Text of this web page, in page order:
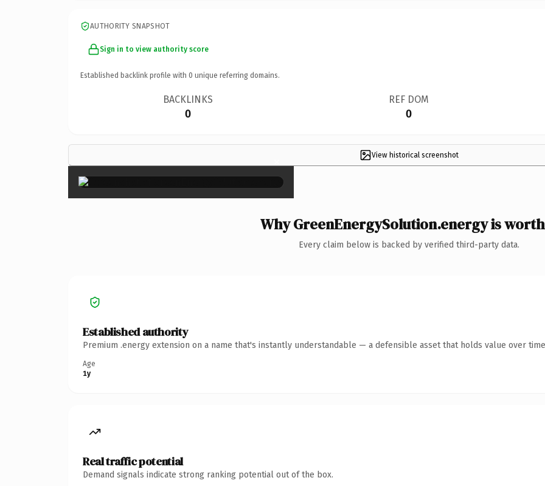
AUTHORITY SNAPSHOT
Sign in to view authority score
Established backlink profile with 0 unique referring domains.
BACKLINKS
0
REF DOM
0
View historical screenshot
×
Why GreenEnergySolution.energy is
Every claim below is backed by verified third-party data.
Established authority
Premium .energy extension on a name that's instantly understandable — a defensible asset that holds value over
Age
1y
Real traffic potential
Demand signals indicate strong ranking potential out of the box.